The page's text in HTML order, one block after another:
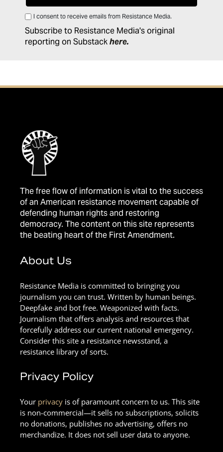
I consent to receive emails from Resistance Media.
Subscribe to Resistance Media's original
reporting on Substackhere.
The free flow of information is vital to the success
of an American resistance movement capable of
defending human rights and restoring
democracy. The content on this site represents
the beating heart of the First Amendment.
About Us
Resistance Media is committed to bringing you
journalism you can trust. Written by human beings.
Deepfake and bot free. Weaponized with facts.
Journalism that offers analysis and resources that
forcefully address our current national emergency.
Consider this site a resistance newsstand, a
resistance library of sorts.
Privacy Policy
Your privacy is of paramount concern to us. This site
is non-commercial—it sells no subscriptions, solicits
no donations, publishes no advertising, offers no
merchandize. It does not sell user data to anyone.